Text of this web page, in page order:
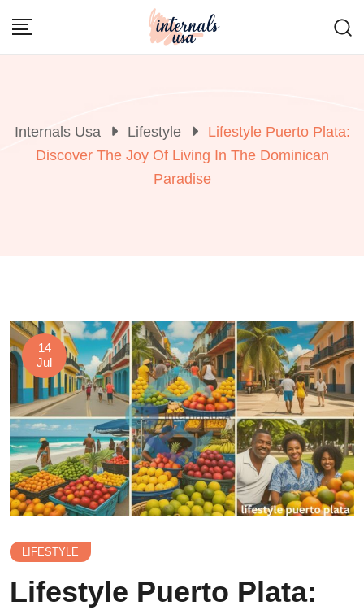
Internals Usa Lifestyle
Lifestyle Puerto Plata:
Discover The Joy Of Living In The Dominican
Paradise
14
Jul
LIFESTYLE
Lifestyle Puerto Plata: